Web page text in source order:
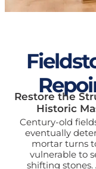
Restore the
Historic
Century-old
eventually
mortar turns
vulnerable to
shifting